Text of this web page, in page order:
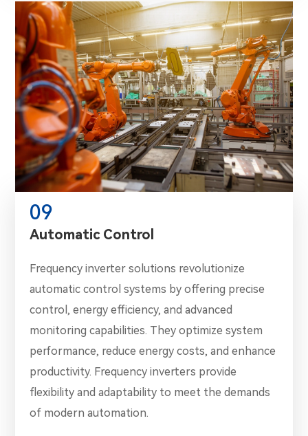
09
Automatic Control
Frequency inverter solutions revolutionize
automatic control systems by offering precise
control, energy efficiency, and advanced
monitoring capabilities. They optimize system
performance, reduce energy costs, and enhance
productivity. Frequency inverters provide
flexibility and adaptability to meet the demands
of modern automation.